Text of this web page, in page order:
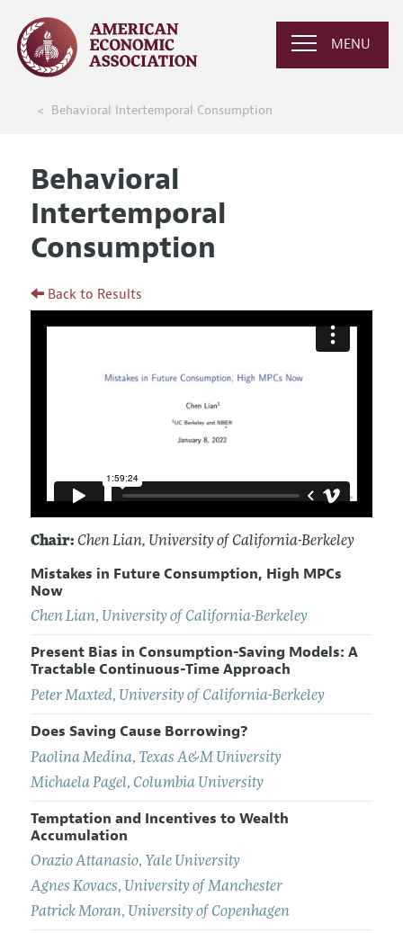
MENU
Behavioral Intertemporal Consumption
Behavioral
Intertemporal
Consumption
Back to Results
Chair: Chen Lian, University of California-Berkeley
Mistakes in Future Consumption, High MPCs
Now
Chen Lian, University of California-Berkeley
Present Bias in Consumption-Saving Models: A
Tractable Continuous-Time Approach
Peter Maxted, University of California-Berkeley
Does Saving Cause Borrowing?
Paolina Medina, Texas A&M University
Michaela Pagel, Columbia University
Temptation and Incentives to Wealth
Accumulation
Orazio Attanasio, Yale University
Agnes Kovacs, University of Manchester
Patrick Moran, University of Copenhagen